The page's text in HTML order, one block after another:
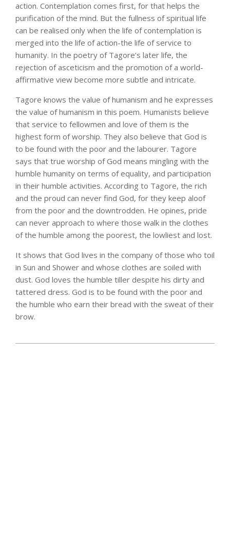
action. Contemplation comes first, for that helps the
purification of the mind. But the fullness of spiritual life
can be realised only when the life of contemplation is
merged into the life of action-the life of service to
humanity. In the poetry of Tagore’s later life, the
rejection of asceticism and the promotion of a world-
affirmative view become more subtle and intricate.
Tagore knows the value of humanism and he expresses
the value of humanism in this poem. Humanists believe
that service to fellowmen and love of them is the
highest form of worship. They also believe that God is
to be found with the poor and the labourer. Tagore
says that true worship of God means mingling with the
humble humanity on terms of equality, and participation
in their humble activities. According to Tagore, the rich
and the proud can never find God, for they keep aloof
from the poor and the downtrodden. He opines, pride
can never approach to where those walk in the clothes
of the humble among the poorest, the lowliest and lost.
It shows that God lives in the company of those who toil
in Sun and Shower and whose clothes are soiled with
dust. God loves the humble tiller despite his dirty and
tattered dress. God is to be found with the poor and
the humble who earn their bread with the sweat of their
brow.